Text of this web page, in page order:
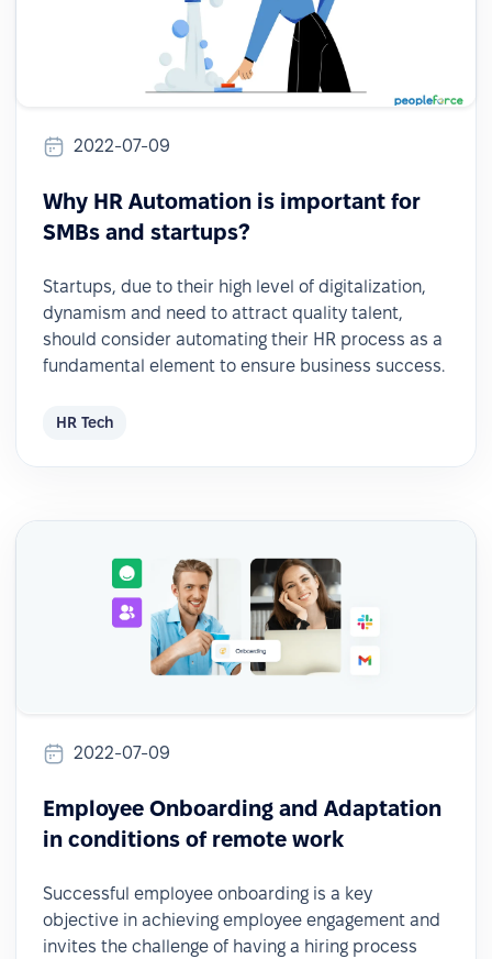
2022-07-09
Why HR Automation is important for
SMBs and startups?
Startups, due to their high level of digitalization,
dynamism and need to attract quality talent,
should consider automating their HR process as a
fundamental element to ensure business success.
HR Tech
2022-07-09
Employee Onboarding and Adaptation
in conditions of remote work
Successful employee onboarding is a key
objective in achieving employee engagement and
invites the challenge of having a hiring process